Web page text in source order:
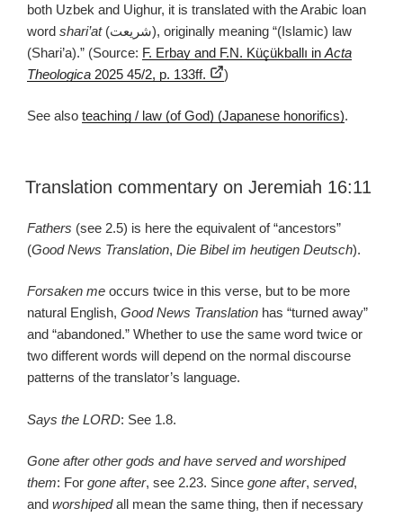
both Uzbek and Uighur, it is translated with the Arabic loan
word shari’at (شريعت), originally meaning “(Islamic) law
(Shari’a).” (Source: F. Erbay and F.N. Küçükballı in Acta
Theologica 2025 45/2, p. 133ff. )
See also teaching / law (of God) (Japanese honorifics).
Translation commentary on Jeremiah 16:11
Fathers (see 2.5) is here the equivalent of “ancestors”
(Good News Translation, Die Bibel im heutigen Deutsch).
Forsaken me occurs twice in this verse, but to be more
natural English, Good News Translation has “turned away”
and “abandoned.” Whether to use the same word twice or
two different words will depend on the normal discourse
patterns of the translator’s language.
Says the LORD: See 1.8.
Gone after other gods and have served and worshiped
them: For gone after, see 2.23. Since gone after, served,
and worshipedall mean the same thing, then if necessary